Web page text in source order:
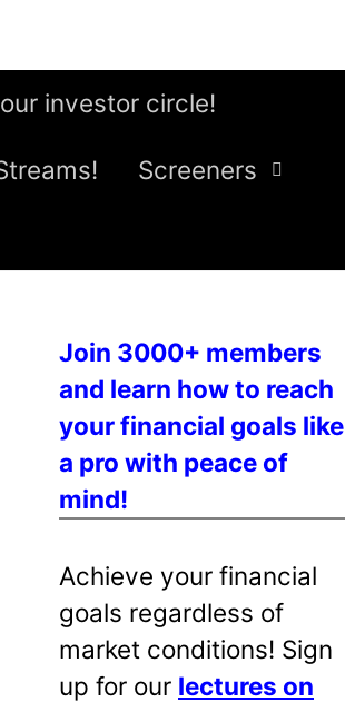
investor circle!
Screeners
Join 3000+ members
and learn how to reach
your financial goals like
a pro with peace of
mind!
Achieve your financial
goals regardless of
market conditions! Sign
up for our lectures on